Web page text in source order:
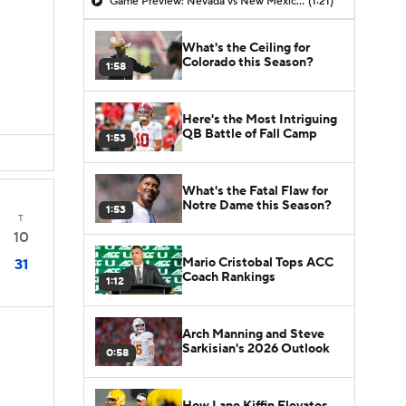
T
10
31
1:58
What's the Ceiling for
Colorado this Season?
1:53
Here's the Most Intriguing
QB Battle of Fall Camp
1:53
What's the Fatal Flaw for
Notre Dame this Season?
1:12
Mario Cristobal Tops ACC
Coach Rankings
0:58
Arch Manning and Steve
Sarkisian's 2026 Outlook